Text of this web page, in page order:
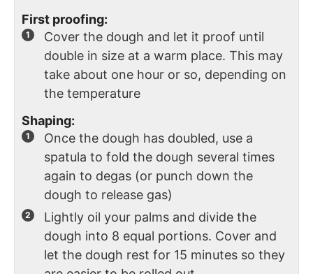
First proofing:
Cover the dough and let it proof until
double in size at a warm place. This may
take about one hour or so, depending on
the temperature
Shaping:
Once the dough has doubled, use a
spatula to fold the dough several times
again to degas (or punch down the
dough to release gas)
Lightly oil your palms and divide the
dough into 8 equal portions. Cover and
let the dough rest for 15 minutes so they